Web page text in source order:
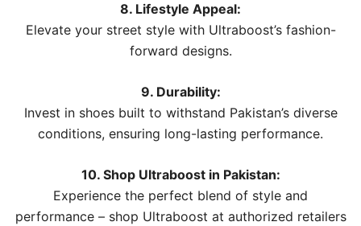
8. Lifestyle Appeal:
Elevate your street style with Ultraboost’s fashion-
forward designs.
9. Durability:
Invest in shoes built to withstand Pakistan’s diverse
conditions, ensuring long-lasting performance.
10. Shop Ultraboost in Pakistan:
Experience the perfect blend of style and
performance – shop Ultraboost at authorized retailers